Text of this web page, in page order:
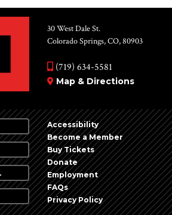
30 West Dale St.
Colorado Springs, CO, 80903
(719) 634-5581
Map & Directions
Accessibility
Become a Member
Buy Tickets
Donate
Employment
FAQs
Privacy Policy